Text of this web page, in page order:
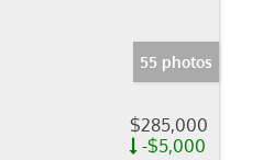
55 photos
$285,000
-$5,000